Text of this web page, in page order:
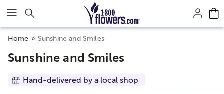
Click here to skip to main page content.
Home Sunshine and Smiles
Sunshine and Smiles
Hand-delivered by a local shop